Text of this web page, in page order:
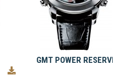
GMT POWER